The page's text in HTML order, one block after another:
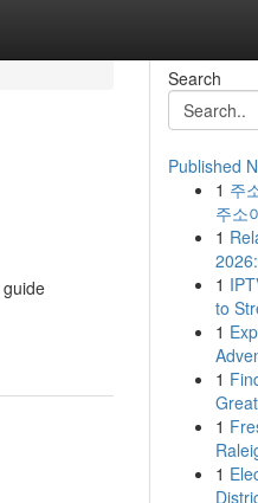
Search
Published
1 주
주소
1
1
to
1
1
1
1